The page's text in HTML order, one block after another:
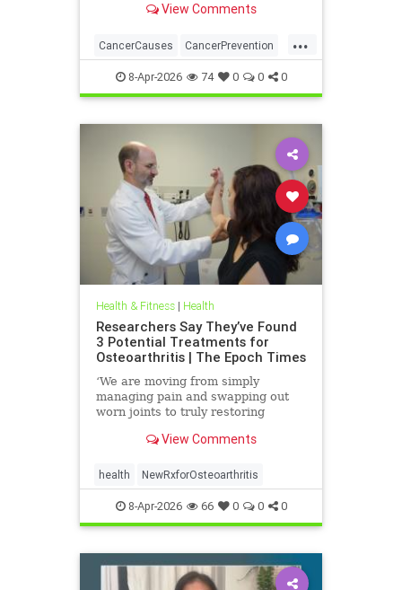
View Comments
...
CancerCauses CancerPrevention
health8-Apr-2026 74 0 0 0
Health & Fitness| Health
Researchers Say They’ve Found
3 Potential Treatments for
Osteoarthritis | The Epoch Times
‘We are moving from simply
managing pain and swapping out
worn joints to truly restoring
View Comments
health NewRxforOsteoarthritis
8-Apr-2026 66 0 0 0